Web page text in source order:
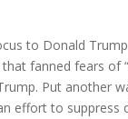
to Donald
fanned fears of
Put another
effort to suppress